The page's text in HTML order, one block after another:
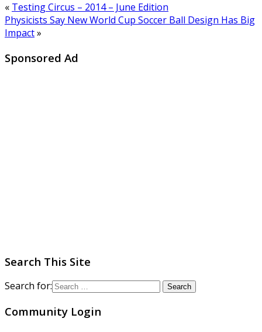
« Testing Circus – 2014 – June Edition
Physicists Say New World Cup Soccer Ball Design Has Big
Impact»
Sponsored Ad
Search This Site
Search for:
Community Login